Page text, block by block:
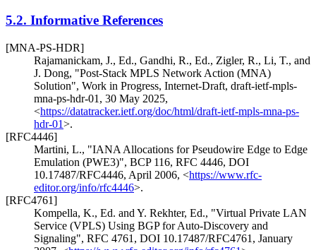
5.2. Informative References
[MNA-PS-HDR]
Rajamanickam, J., Ed., Gandhi, R., Ed., Zigler, R., Li, T., and
J. Dong, "Post-Stack MPLS Network Action (MNA)
Solution", Work in Progress, Internet-Draft, draft-ietf-mpls-
mna-ps-hdr-01 , 30 May 2025,
<https://datatracker.ietf.org/doc/html/draft-ietf-mpls-mna-ps-
hdr-01>.
[RFC4446]
Martini, L., "IANA Allocations for Pseudowire Edge to Edge
Emulation (PWE3)", BCP 116, RFC 4446, DOI
10.17487/RFC4446, April 2006, <https://www.rfc-
editor.org/info/rfc4446>.
[RFC4761]
Kompella, K., Ed. and Y. Rekhter, Ed., "Virtual Private LAN
Service (VPLS) Using BGP for Auto-Discovery and
Signaling", RFC 4761 , DOI 10.17487/RFC4761 , January